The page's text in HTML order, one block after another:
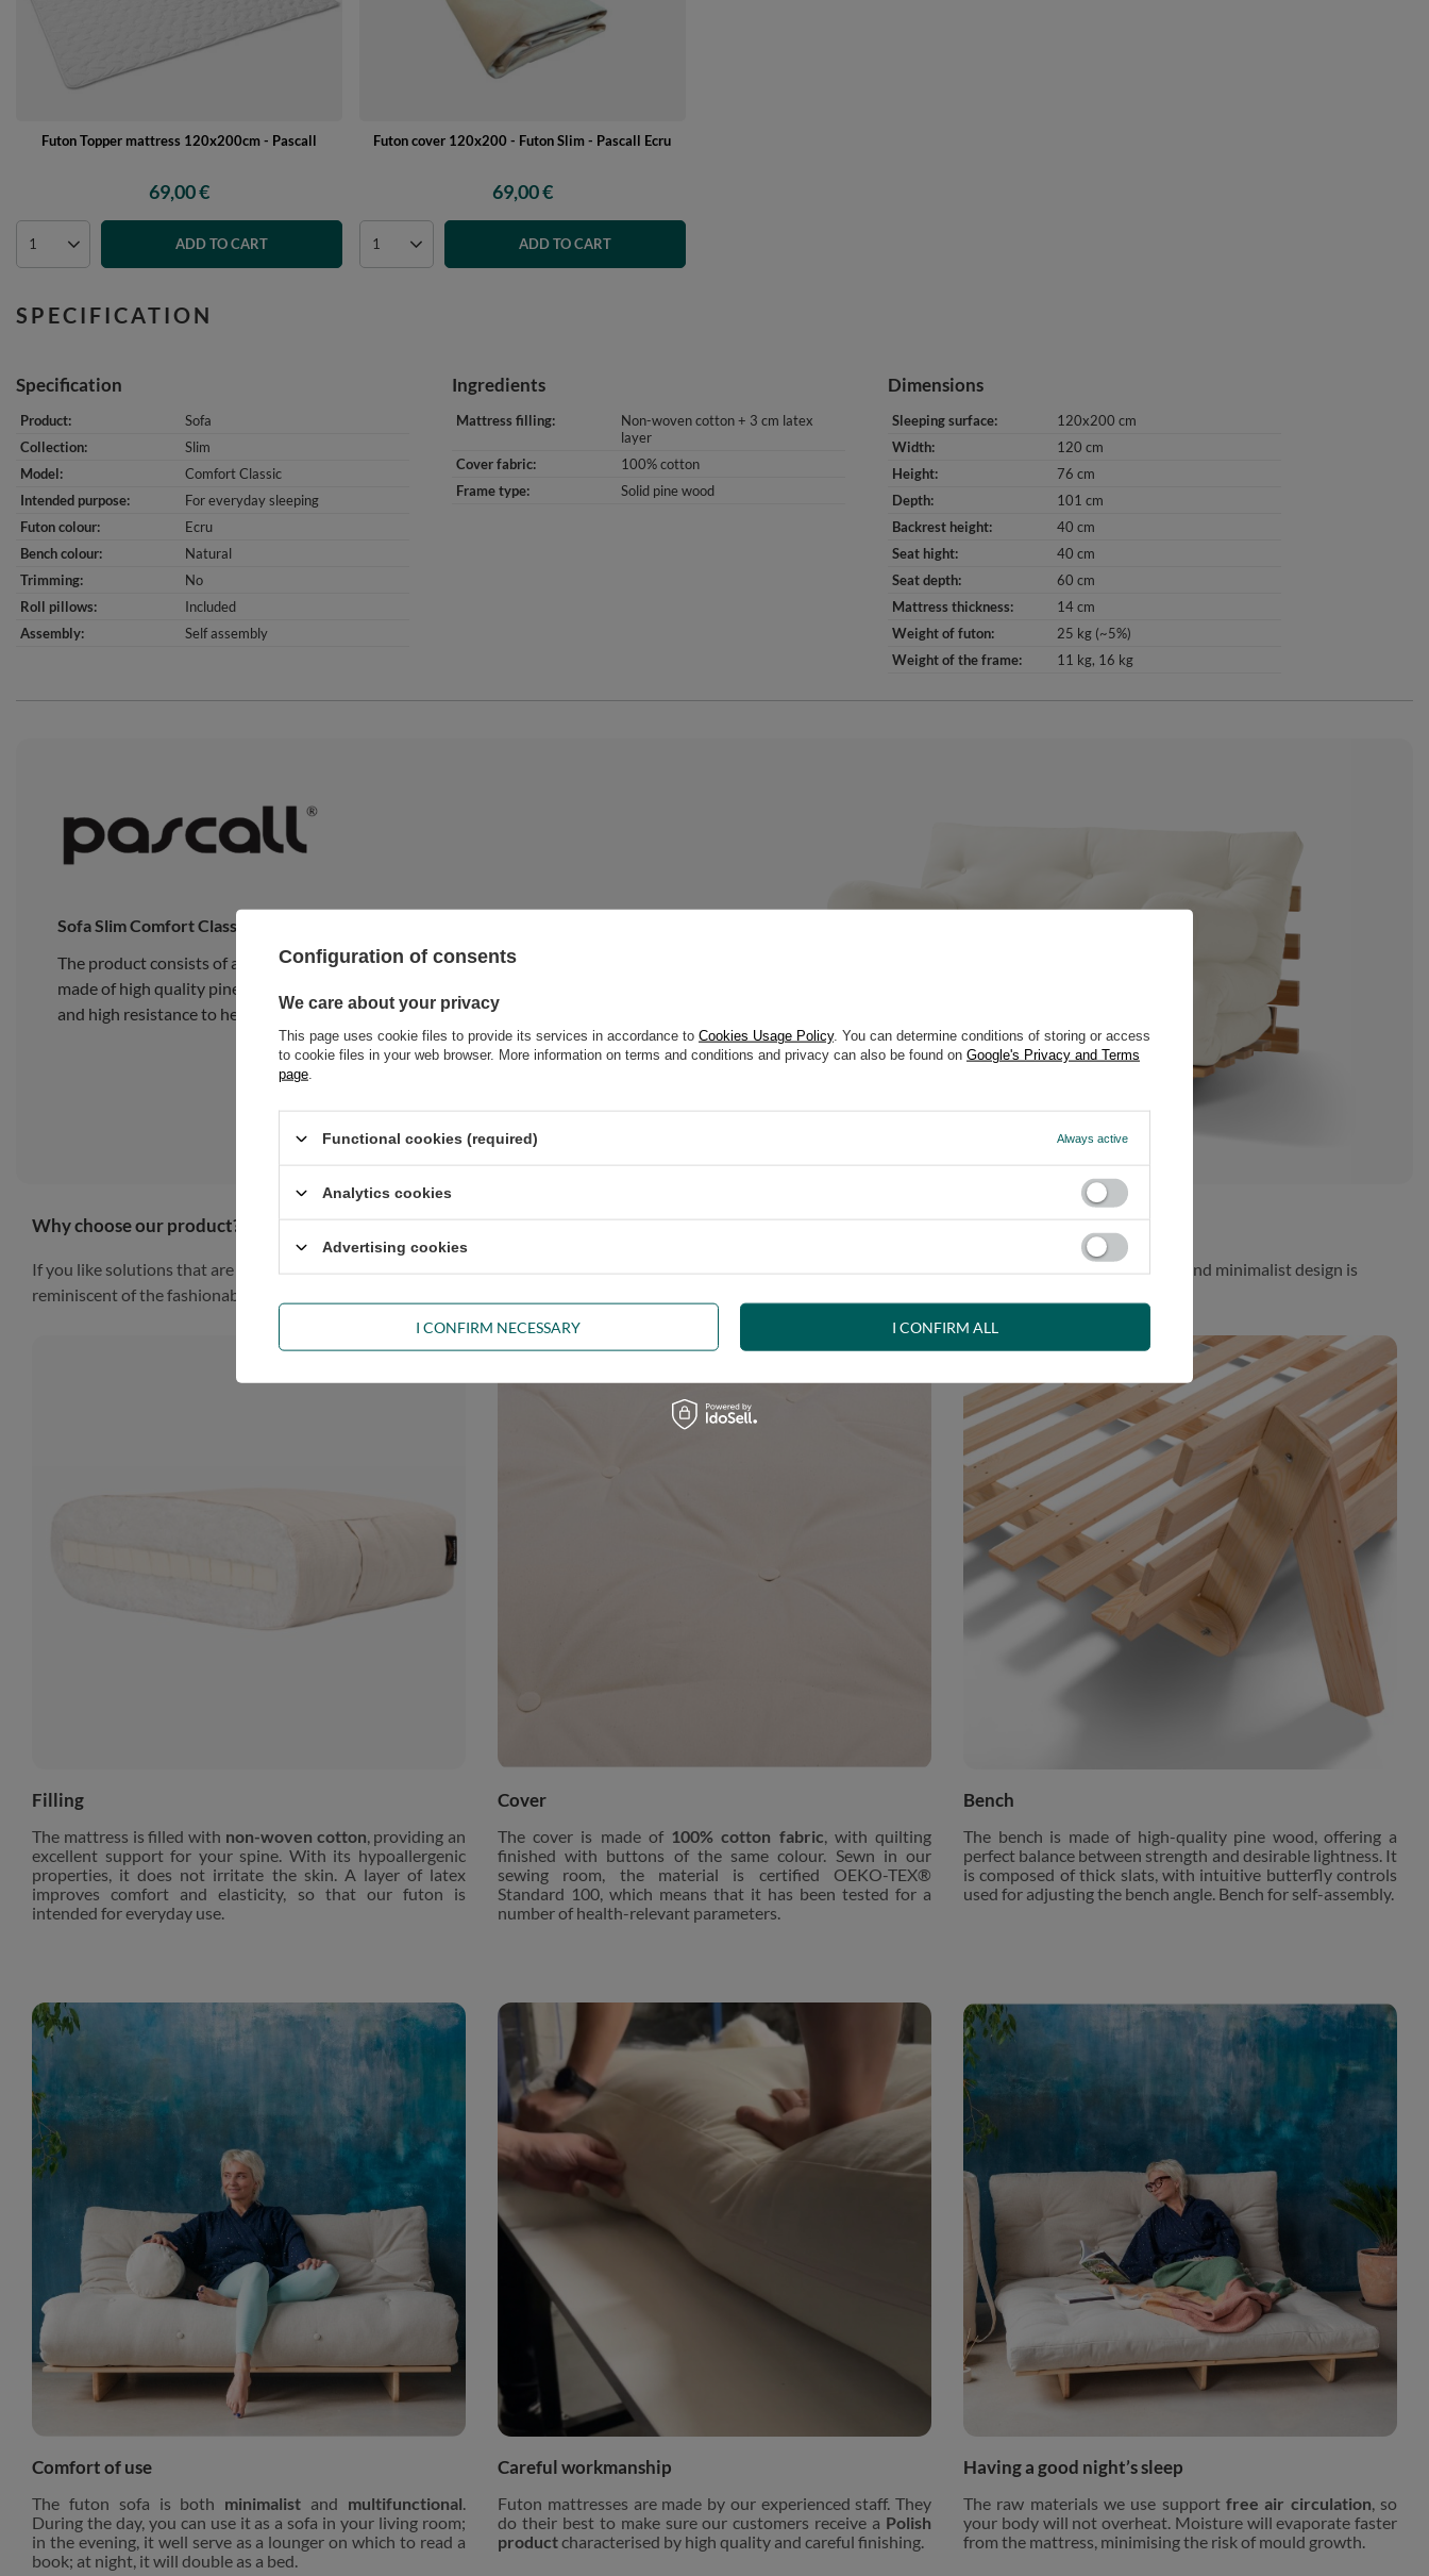
Futon Topper mattress 120x200cm - Pascall
69,00 €
ADD TO CART
Futon cover 120x200 - Futon Slim - Pascall Ecru
69,00 €
ADD TO CART
SPECIFICATION
Specification
Product
Sofa
Collection
Slim
Model
Comfort Classic
Intended purpose
For everyday sleeping
Futon colour
Ecru
Bench colour
Natural
Trimming
No
Roll pillows
Included
Assembly
Self assembly
Ingredients
Mattress filling
Non-woven cotton + 3 cm latex
layer
Cover fabric
100% cotton
Frame type
Solid pine wood
Dimensions
Sleeping surface
120x200 cm
Width
120 cm
Height
76 cm
Depth
101 cm
Backrest height
40 cm
Seat hight
40 cm
Seat depth
60 cm
Mattress thickness
14 cm
Weight of futon
25 kg (~5%)
Weight of the frame
11 kg 16 kg
Sofa Slim Comfort Classic
The product consists of a traditional Japanese Slim Latex mattress with a wooden bench,
made of high quality pine wood, composed of 15 wide, thick slats to offer great strength
and high resistance to heavy loads.
Why choose our product?
If you like solutions that are simple, practical and impressive at the same time, our product is bound to meet your expectations. While the aesthetically pleasing and minimalist design is
reminiscent of the fashionable Scandinavian style, the piece of furniture has its roots in the Japanese tradition.
Filling
The mattress is filled with non-woven cotton , providing an
excellent support for your spine. With its hypoallergenic
properties, it does not irritate the skin. A layer of latex
improves comfort and elasticity, so that our futon is
intended for everyday use.
Cover
The cover is made of 100% cotton fabric , with quilting
finished with buttons of the same colour. Sewn in our
sewing room, the material is certified OEKO-TEX®
Standard 100, which means that it has been tested for a
number of health-relevant parameters.
Bench
The bench is made of high-quality pine wood, offering a
perfect balance between strength and desirable lightness. It
is composed of thick slats, with intuitive butterfly controls
used for adjusting the bench angle. Bench for self-assembly.
Comfort of use
The futon sofa is both minimalist and multifunctional
During the day, you can use it as a sofa in your living room;
in the evening, it well serve as a lounger on which to read a
book; at night, it will double as a bed.
Careful workmanship
Futon mattresses are made by our experienced staff. They
do their best to make sure our customers receive a Polish
productcharacterised by high quality and careful finishing.
Having a good night’s sleep
The raw materials we use support free air circulation , so
your body will not overheat. Moisture will evaporate faster
from the mattress, minimising the risk of mould growth.
Configuration of consents
We care about your privacy
This page uses cookie files to provide its services in accordance to Cookies Usage Policy. You can determine conditions of storing or access
to cookie files in your web browser. More information on terms and conditions and privacy can also be found on Google's Privacy and Terms
page
Functional cookies (required) Always active
Analytics cookies
Advertising cookies
I CONFIRM NECESSARY I CONFIRM ALL